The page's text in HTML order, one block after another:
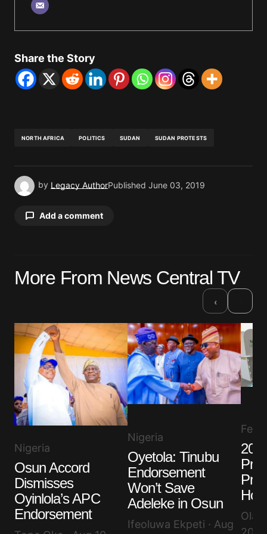
Share the Story
NORTH AFRICA POLITICS SUDAN SUDAN PROTESTS
by Legacy AuthorPublished June 03, 2019
Add a comment
Required fields are marked *
Your Name *
Your E-mail*
Save my name, email, and website in this browser
for the next time I comment.
Submit Comment
More From News Central TV
‹
Nigeria
Osun Accord
Dismisses
Oyinlola’s APC
Endorsement
Nigeria
Oyetola: Tinubu
Endorsement
Won’t Save
Adeleke in Osun
Ifeoluwa Ekpeti · Aug